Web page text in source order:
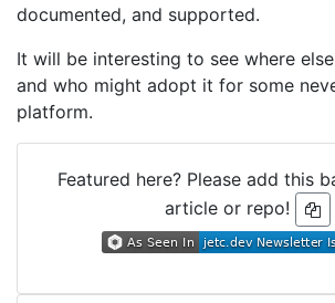
documented, and supported.
It will be interesting to see where
and who might adopt it for some
platform.
Featured here? Please add this
article or repo!